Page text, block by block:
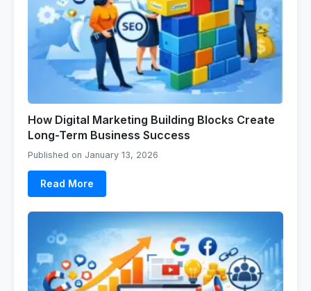
How Digital Marketing Building Blocks Create
Long-Term Business Success
Published on January 13, 2026
Read More